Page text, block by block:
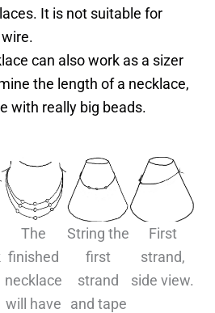
It is not suitable for
can also work as a sizer
the length of a necklace,
with really big beads.
The
finished
necklace
will have
String the
first
strand
and tape
First
strand,
side view.